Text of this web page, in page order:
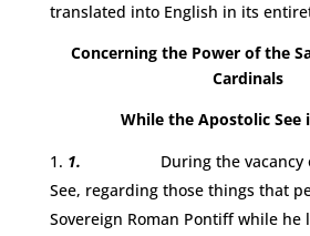
translated into English in its
Concerning the Power of the
Cardinals
While the Apostolic See
1. During the
See, regarding those things that
Sovereign Roman Pontiff while he